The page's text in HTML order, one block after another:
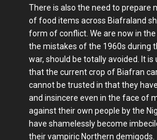
There is also the need to prepare
of food items across Biafraland
form of conflict. We are now in
the mistakes of the 1960s during
war, should be totally avoided. It
that the current crop of Biafran
cannot be trusted in that they
and insincere even in the face of
against their own people by the
have shamelessly become
their vampiric Northern demigods.